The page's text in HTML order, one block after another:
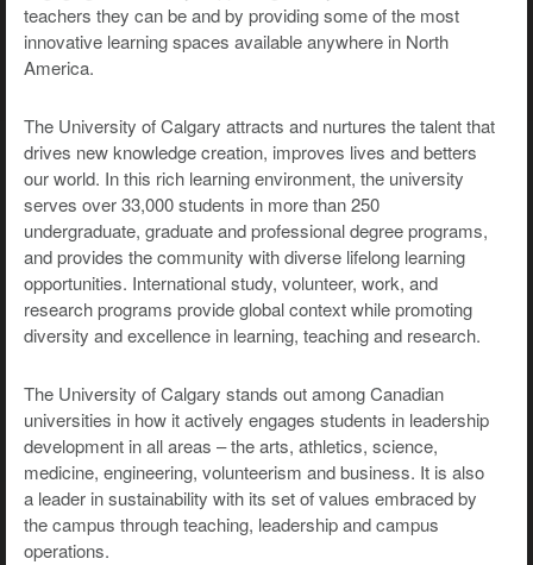
teachers they can be and by providing some of the most
innovative learning spaces available anywhere in North
America.
The University of Calgary attracts and nurtures the talent that
drives new knowledge creation, improves lives and betters
our world. In this rich learning environment, the university
serves over 33,000 students in more than 250
undergraduate, graduate and professional degree programs,
and provides the community with diverse lifelong learning
opportunities. International study, volunteer, work, and
research programs provide global context while promoting
diversity and excellence in learning, teaching and research.
The University of Calgary stands out among Canadian
universities in how it actively engages students in leadership
development in all areas – the arts, athletics, science,
medicine, engineering, volunteerism and business. It is also
a leader in sustainability with its set of values embraced by
the campus through teaching, leadership and campus
operations.